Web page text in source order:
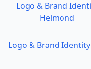
Logo & Brand
Helmond
Logo & Brand Identity